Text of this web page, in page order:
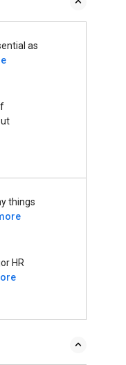
as
things
HR